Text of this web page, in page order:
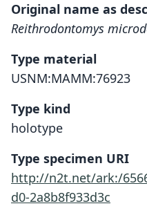
Original name as
Reithrodontomys
Type material
USNM:MAMM:76923
Type kind
holotype
Type specimen URI
http://n2t.net/ark:/
d0-2a8b8f933d3c